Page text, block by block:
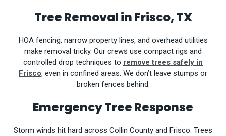
Tree Removal in Frisco, TX
HOA fencing, narrow property lines, and overhead utilities
make removal tricky. Our crews use compact rigs and
controlled drop techniques to remove trees safely in
Frisco, even in confined areas. We don’t leave stumps or
broken fences behind.
Emergency Tree Response
Storm winds hit hard across Collin County and Frisco. Trees